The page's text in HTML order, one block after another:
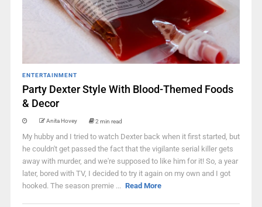
ENTERTAINMENT
Party Dexter Style With Blood-Themed Foods
& Decor
Anita Hovey 2 min read
My hubby and I tried to watch Dexter back when it first started, but
he couldn't get passed the fact that the vigilante serial killer gets
away with murder, and we're supposed to like him for it! So, a year
later, bored with TV, I decided to try it again on my own and I got
hooked. The season premie ... Read More